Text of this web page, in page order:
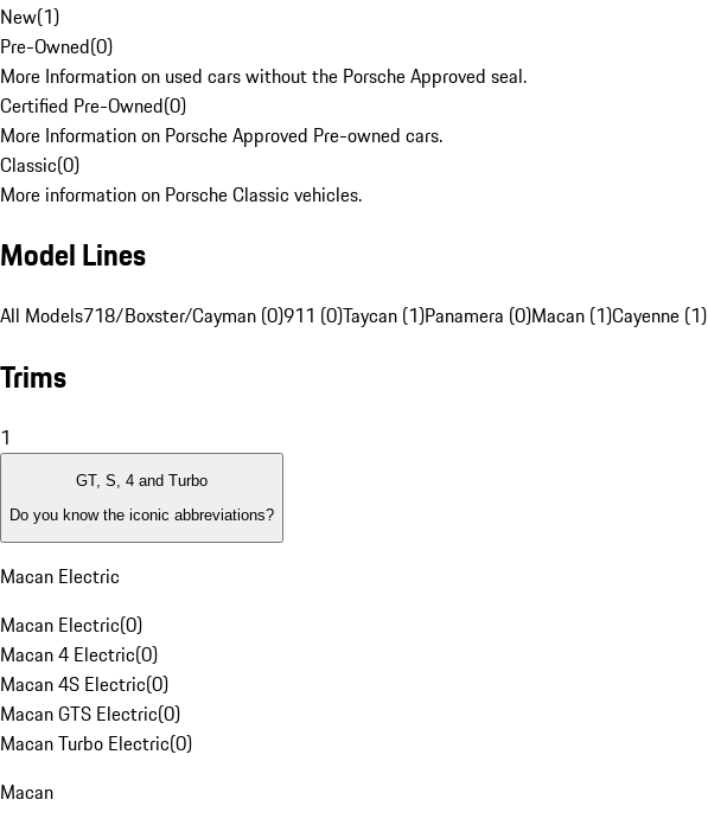
New(1)
Pre-Owned(0)
More Information on used cars without the Porsche Approved seal.
Certified Pre-Owned(0)
More Information on Porsche Approved Pre-owned cars.
Classic(0)
More information on Porsche Classic vehicles.
Model Lines
All Models718/Boxster/Cayman (0)911 (0)Taycan (1)Panamera (0)Macan (1)Cayenne (1)
Trims
1
GT, S, 4 and Turbo
Do you know the iconic abbreviations?
Macan Electric
Macan Electric(0)
Macan 4 Electric(0)
Macan 4S Electric(0)
Macan GTS Electric(0)
Macan Turbo Electric(0)
Macan